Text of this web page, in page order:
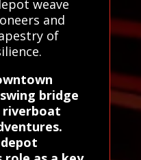
weave
and
of
bridge
riverboat